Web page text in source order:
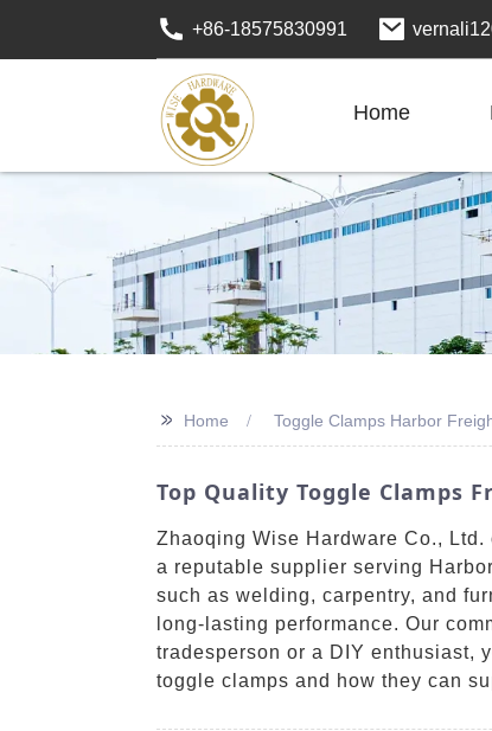
+86-18575830991
Home
>> Home Toggle Clamps Harbor
Top Quality Toggle Clamps
Zhaoqing Wise Hardware Co.,
a reputable supplier serving
such as welding, carpentry, and
long-lasting performance. Our
tradesperson or a DIY enthusiast,
toggle clamps and how they can